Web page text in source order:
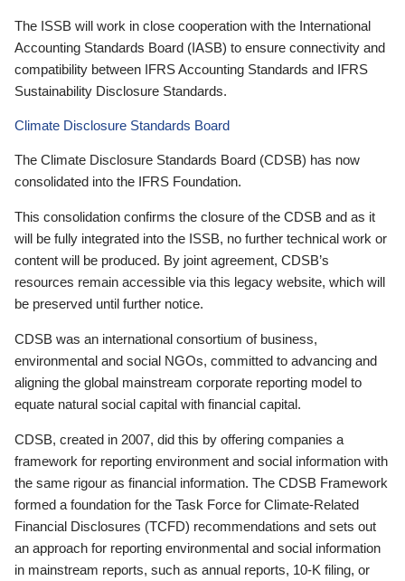
The ISSB will work in close cooperation with the International
Accounting Standards Board (IASB) to ensure connectivity and
compatibility between IFRS Accounting Standards and IFRS
Sustainability Disclosure Standards.
Climate Disclosure Standards Board
The Climate Disclosure Standards Board (CDSB) has now
consolidated into the IFRS Foundation.
This consolidation confirms the closure of the CDSB and as it
will be fully integrated into the ISSB, no further technical work or
content will be produced. By joint agreement, CDSB’s
resources remain accessible via this legacy website, which will
be preserved until further notice.
CDSB was an international consortium of business,
environmental and social NGOs, committed to advancing and
aligning the global mainstream corporate reporting model to
equate natural social capital with financial capital.
CDSB, created in 2007, did this by offering companies a
framework for reporting environment and social information with
the same rigour as financial information. The CDSB Framework
formed a foundation for the Task Force for Climate-Related
Financial Disclosures (TCFD) recommendations and sets out
an approach for reporting environmental and social information
in mainstream reports, such as annual reports, 10-K filing, or